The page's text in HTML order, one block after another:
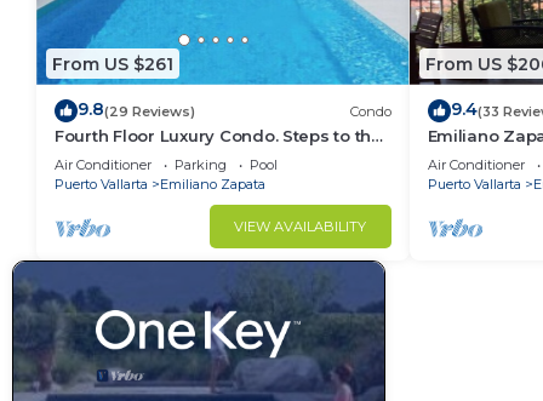
From US $261
9.8(29 Reviews) Condo
Fourth Floor Luxury Condo. Steps to the
beach, restaurants, and nightlife!
Air Conditioner Parking
Pool
Puerto Vallarta
Emiliano Zapata
VIEW AVAILABILITY
From US
9.4(33
Emiliano
THE HEART
Air Conditioner
Puerto Vallarta